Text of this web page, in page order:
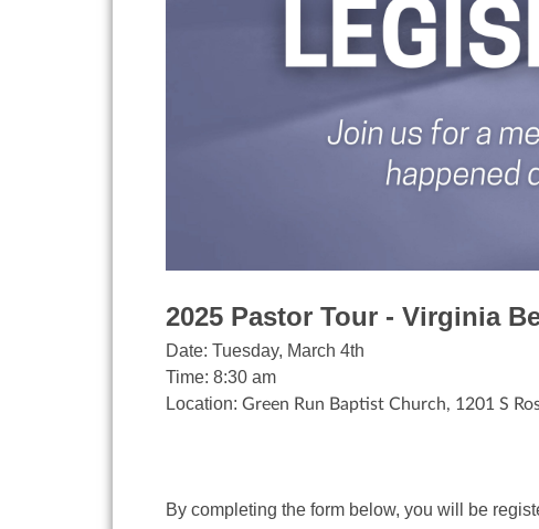
2025 Pastor Tour - Virginia
Date: Tuesday, March 4th
Time: 8:30 am
Location: Green Run Baptist Church, 1201 S
By completing the form below, you will be